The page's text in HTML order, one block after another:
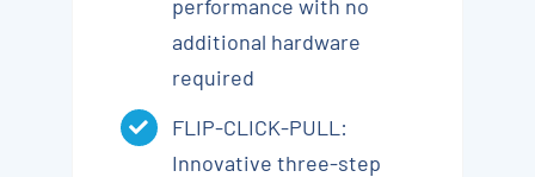
performance with no
additional hardware
required
FLIP-CLICK-PULL:
Innovative three-step